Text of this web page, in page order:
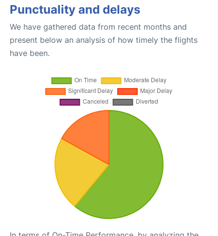
Punctuality and delays
We have gathered data from recent months and
present below an analysis of how timely the flights
have been.